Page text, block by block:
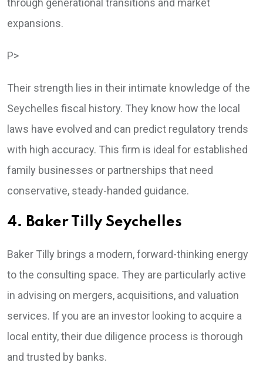
through generational transitions and market
expansions.
P>
Their strength lies in their intimate knowledge of the
Seychelles fiscal history. They know how the local
laws have evolved and can predict regulatory trends
with high accuracy. This firm is ideal for established
family businesses or partnerships that need
conservative, steady-handed guidance.
4. Baker Tilly Seychelles
Baker Tilly brings a modern, forward-thinking energy
to the consulting space. They are particularly active
in advising on mergers, acquisitions, and valuation
services. If you are an investor looking to acquire a
local entity, their due diligence process is thorough
and trusted by banks.